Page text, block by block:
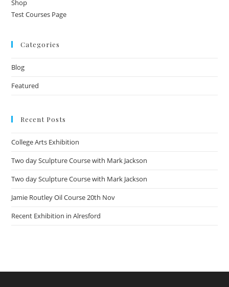
Shop
Test Courses Page
Categories
Blog
Featured
Recent Posts
College Arts Exhibition
Two day Sculpture Course with Mark Jackson
Two day Sculpture Course with Mark Jackson
Jamie Routley Oil Course 20th Nov
Recent Exhibition in Alresford